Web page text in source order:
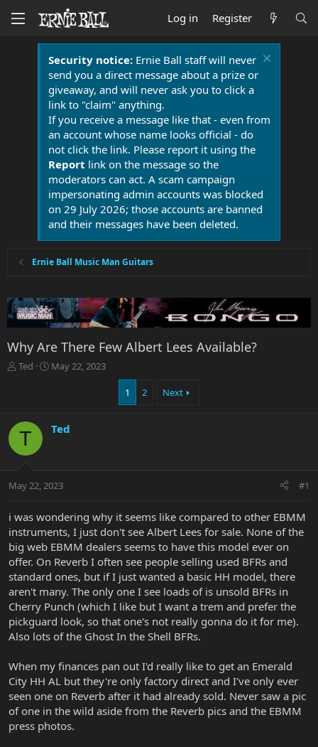
Log in Register
Security notice:Ernie Ball staff will never
send you a direct message about a prize or
giveaway, and will never ask you to click a
link to "claim" anything.
If you receive a message like that - even from
an account whose name looks official - do
not click the link. Please report it using the
Report link on the message so the
moderators can act. A scam campaign
impersonating admin accounts was blocked
on 29 July 2026; those accounts are banned
and their messages have been deleted.
Ernie Ball Music Man Guitars
Why Are There Few Albert Lees Available?
T
d
t
t
r
Ted
S
d
e
May 22, 2023
1 2 Next
T Ted
May 22, 2023 #1
i was wondering why it seems like compared to other EBMM
instruments, I just don't see Albert Lees for sale. None of the
big web EBMM dealers seems to have this model ever on
offer. On Reverb I often see people selling used BFRs and
standard ones, but if I just wanted a basic HH model, there
aren't many. The only one I see loads of is unsold BFRs in
Cherry Punch (which I like but I want a trem and prefer the
pickguard look, so that one's not really gonna do it for me).
Also lots of the Ghost In the Shell BFRs.
When my finances pan out I'd really like to get an Emerald
City HH AL but they're only factory direct and I've only ever
seen one on Reverb after it had already sold. Never saw a pic
of one in the wild aside from the Reverb pics and the EBMM
press photos.